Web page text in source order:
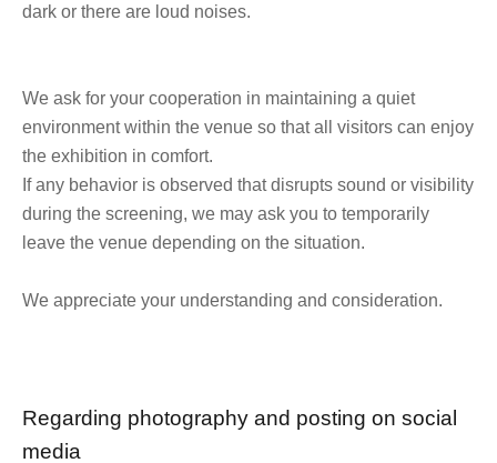
dark or there are loud noises.
We ask for your cooperation in maintaining a quiet
environment within the venue so that all visitors can enjoy
the exhibition in comfort.
If any behavior is observed that disrupts sound or visibility
during the screening, we may ask you to temporarily
leave the venue depending on the situation.
We appreciate your understanding and consideration.
Regarding photography and posting on social
media